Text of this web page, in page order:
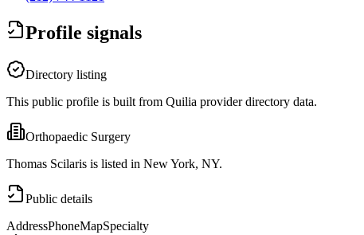
Profile signals
Directory listing
This public profile is built from Quilia provider directory data.
Orthopaedic Surgery
Thomas Scilaris is listed in New York, NY.
Public details
AddressPhoneMapSpecialty